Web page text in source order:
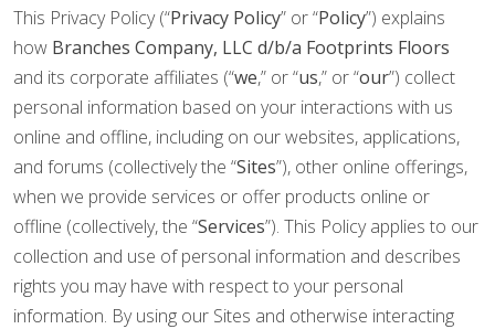
This Privacy Policy (“Privacy Policy” or “Policy”) explains
how Branches Company, LLC d/b/a Footprints Floors
and its corporate affiliates (“we,” or “us,” or “our”) collect
personal information based on your interactions with us
online and offline, including on our websites, applications,
and forums (collectively the “Sites”), other online offerings,
when we provide services or offer products online or
offline (collectively, the “Services”). This Policy applies to our
collection and use of personal information and describes
rights you may have with respect to your personal
information. By using our Sites and otherwise interacting